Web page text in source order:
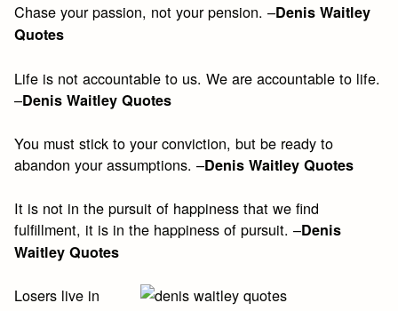
Chase your passion, not your pension. –Denis Waitley
Quotes
Life is not accountable to us. We are accountable to life.
–Denis Waitley Quotes
You must stick to your conviction, but be ready to
abandon your assumptions. –Denis Waitley Quotes
It is not in the pursuit of happiness that we find
fulfillment, it is in the happiness of pursuit. –Denis
Waitley Quotes
Losers live in